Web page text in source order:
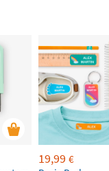
19,99 €